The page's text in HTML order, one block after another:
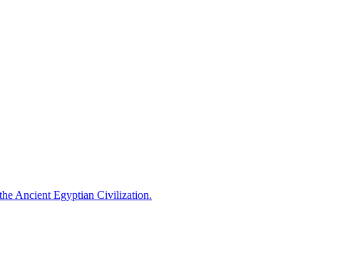
Ancient Egyptian Civilization.